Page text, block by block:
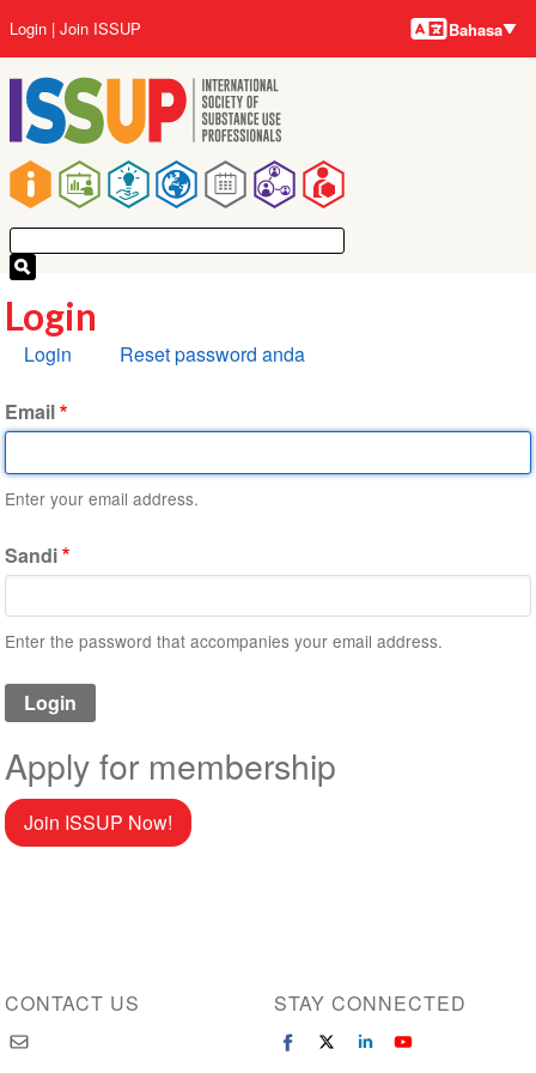
ke
isi
utama
Main
navigation
User
account
menu
Login Join ISSUP Bahasa-
bahasa
Bahasa
Login
Tab
Login Reset password anda
Email
Enter your email address.
Sandi
Enter the password that accompanies your email address.
Apply for membership
Join ISSUP Now!
CONTACT US STAY CONNECTED